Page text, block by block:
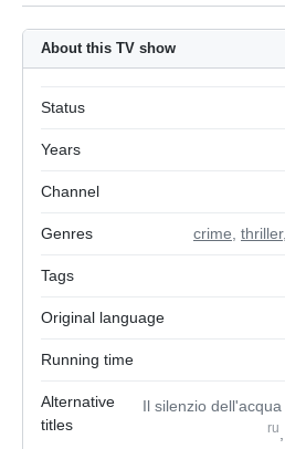
About this TV show
Status
Years
Channel
Genres crime thriller,
Tags
Original language
Running time
Alternative
titles
Il silenzio dell'acqua
ru